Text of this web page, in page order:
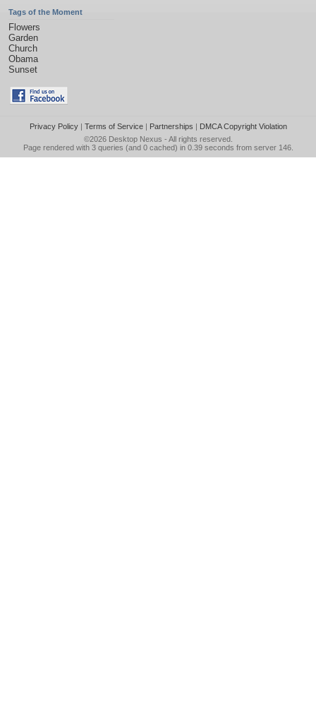
Tags of the Moment
Flowers
Garden
Church
Obama
Sunset
Privacy Policy| Terms of Service| Partnerships | DMCA Copyright Violation
©2026 Desktop Nexus - All rights reserved.
Page rendered with 3 queries (and 0 cached) in 0.39 seconds from server 146.